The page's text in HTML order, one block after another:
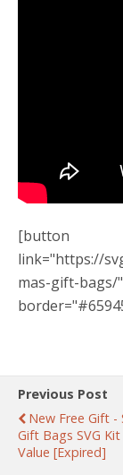
[button
link="https://
mas-gift-bags/
Previous Post
New Free Gift -
Gift Bags SVG
Value [expired]